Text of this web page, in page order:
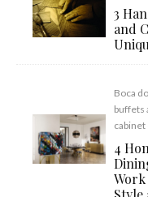
3
and
Boca
buffets
4